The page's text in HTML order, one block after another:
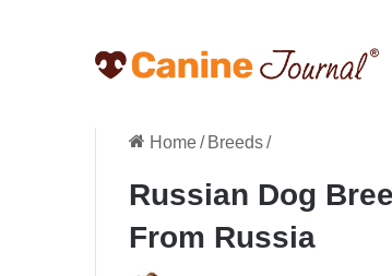
Home/ Breeds/
Russian Dog
From Russia